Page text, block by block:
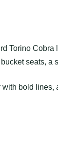
Torino
seats, a
with bold